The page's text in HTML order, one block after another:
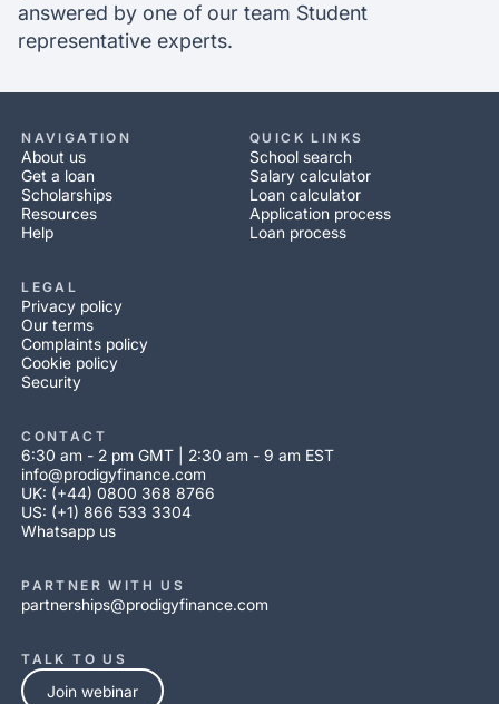
answered by one of our team Student
representative experts.
NAVIGATION
About us
Get a loan
Scholarships
Resources
Help
QUICK LINKS
School search
Salary calculator
Loan calculator
Application process
Loan process
LEGAL
Privacy policy
Our terms
Complaints policy
Cookie policy
Security
CONTACT
6:30 am - 2 pm GMT | 2:30 am - 9 am EST
info@prodigyfinance.com
UK: (+44) 0800 368 8766
US: (+1) 866 533 3304
Whatsapp us
PARTNER WITH US
partnerships@prodigyfinance.com
TALK TO US
Join webinar